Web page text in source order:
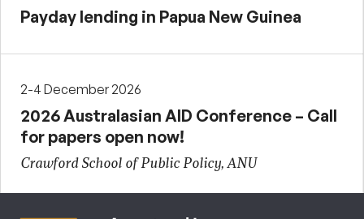
Payday lending in Papua New Guinea
2-4 December 2026
2026 Australasian AID Conference – Call
for papers open now!
Crawford School of Public Policy, ANU